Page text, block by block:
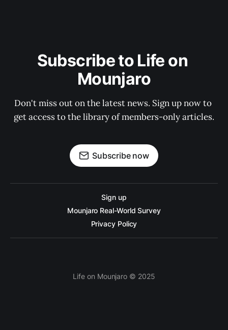
Subscribe to Life on
Mounjaro
Don't miss out on the latest news. Sign up now to
get access to the library of members-only articles.
Subscribe now
Sign up
Mounjaro Real-World Survey
Privacy Policy
Life on Mounjaro © 2025